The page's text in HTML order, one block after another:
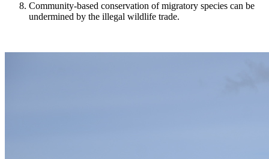
Community-based conservation of migratory species can be
undermined by the illegal wildlife trade.